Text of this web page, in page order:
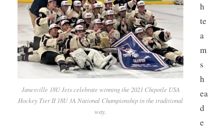
Janesville 18U Jets celebrate winning the 2021 Chipotle USA
Hockey Tier II 18U 3A National Championship in the traditional
way.
h
te
a
m
s
h
ea
d
e